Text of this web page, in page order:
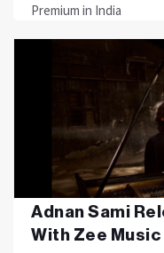
Premium in India
Adnan Sami
With Zee